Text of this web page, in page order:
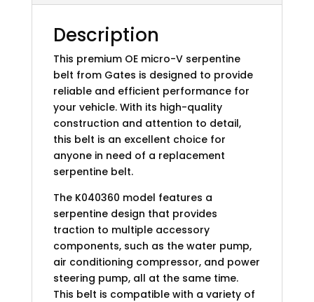
Description
This premium OE micro-V serpentine
belt from Gates is designed to provide
reliable and efficient performance for
your vehicle. With its high-quality
construction and attention to detail,
this belt is an excellent choice for
anyone in need of a replacement
serpentine belt.
The K040360 model features a
serpentine design that provides
traction to multiple accessory
components, such as the water pump,
air conditioning compressor, and power
steering pump, all at the same time.
This belt is compatible with a variety of